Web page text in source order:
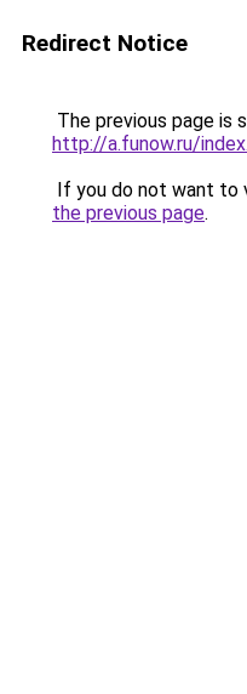
Redirect Notice
The previous page is
http://a.funow.ru/
If you do not want to
the previous page.